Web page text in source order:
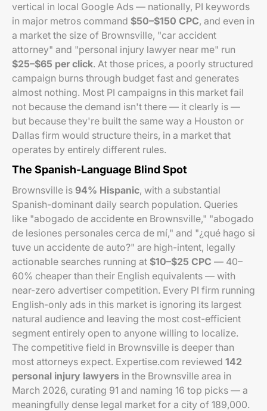
vertical in local Google Ads — nationally, PI keywords
in major metros command $50–$150 CPC, and even in
a market the size of Brownsville, "car accident
attorney" and "personal injury lawyer near me" run
$25–$65 per click. At those prices, a poorly structured
campaign burns through budget fast and generates
almost nothing. Most PI campaigns in this market fail
not because the demand isn't there — it clearly is —
but because they're built the same way a Houston or
Dallas firm would structure theirs, in a market that
operates by entirely different rules.
The Spanish-Language Blind Spot
Brownsville is 94% Hispanic, with a substantial
Spanish-dominant daily search population. Queries
like "abogado de accidente en Brownsville," "abogado
de lesiones personales cerca de mí," and "¿qué hago si
tuve un accidente de auto?" are high-intent, legally
actionable searches running at $10–$25 CPC — 40–
60% cheaper than their English equivalents — with
near-zero advertiser competition. Every PI firm running
English-only ads in this market is ignoring its largest
natural audience and leaving the most cost-efficient
segment entirely open to anyone willing to localize.
The competitive field in Brownsville is deeper than
most attorneys expect. Expertise.com reviewed 142
personal injury lawyers in the Brownsville area in
March 2026, curating 91 and naming 16 top picks — a
meaningfully dense legal market for a city of 189,000.